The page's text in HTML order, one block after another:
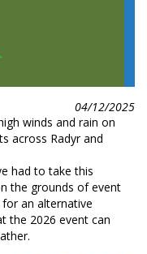
04/12/2025
winds and rain on
across Radyr and
had to take this
the grounds of event
an alternative
the 2026 event can